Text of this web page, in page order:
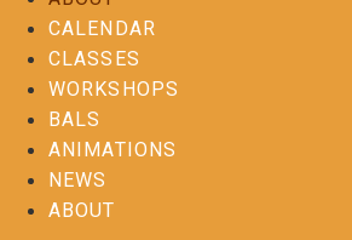
CALENDAR
CLASSES
WORKSHOPS
BALS
ANIMATIONS
NEWS
ABOUT